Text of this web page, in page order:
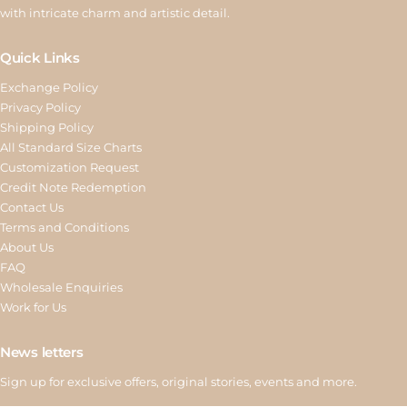
with intricate charm and artistic detail.
Quick Links
Exchange Policy
Privacy Policy
Shipping Policy
All Standard Size Charts
Customization Request
Credit Note Redemption
Contact Us
Terms and Conditions
About Us
FAQ
Wholesale Enquiries
Work for Us
News letters
Sign up for exclusive offers, original stories, events and more.